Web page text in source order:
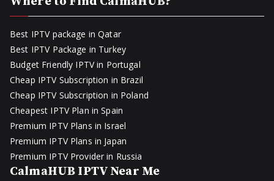
Best IPTV package in Qatar
Best IPTV Package in Turkey
Budget Friendly IPTV in Portugal
Cheap IPTV Subscription in Brazil
Cheap IPTV Subscription in Poland
Cheapest IPTV Plan in Spain
Premium IPTV Plans in Israel
Premium IPTV Plans in Japan
Premium IPTV Provider in Russia
CalmaHUB IPTV Near Me